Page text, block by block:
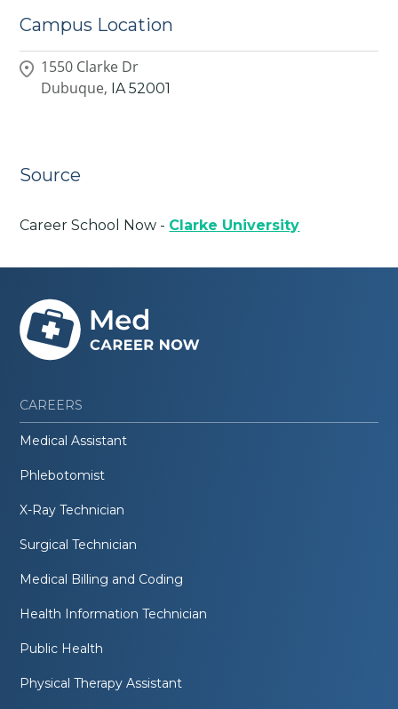
Campus Location
1550 Clarke Dr
Dubuque, IA 52001
Source
Career School Now - Clarke University
CAREERS
Medical Assistant
Phlebotomist
X-Ray Technician
Surgical Technician
Medical Billing and Coding
Health Information Technician
Public Health
Physical Therapy Assistant